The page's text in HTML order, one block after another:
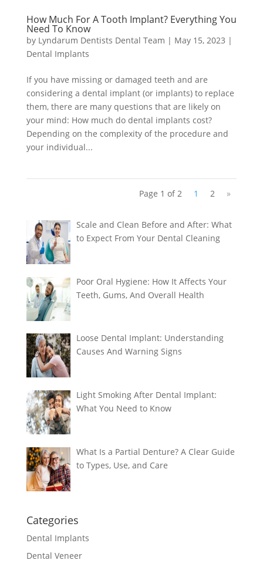
How Much For A Tooth Implant? Everything You
Need To Know
by Lyndarum Dentists Dental Team | May 15, 2023 |
Dental Implants
If you have missing or damaged teeth and are
considering a dental implant (or implants) to replace
them, there are many questions that are likely on
your mind: How much do dental implants cost?
Depending on the complexity of the procedure and
your individual...
Page 1 of 2 1 2 »
Scale and Clean Before and After: What
to Expect From Your Dental Cleaning
Poor Oral Hygiene: How It Affects Your
Teeth, Gums, And Overall Health
Loose Dental Implant: Understanding
Causes And Warning Signs
Light Smoking After Dental Implant:
What You Need to Know
What Is a Partial Denture? A Clear Guide
to Types, Use, and Care
Categories
Dental Implants
Dental Veneer